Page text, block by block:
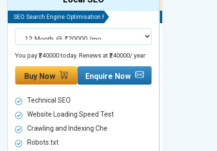
SEO Search Engine Optimisation Package
You pay ₹240000 today. Renews at ₹240000/ year
Buy Now Enquire Now
Technical SEO
Website Loading Speed Test
Crawling and Indexing Che
Robots.txt